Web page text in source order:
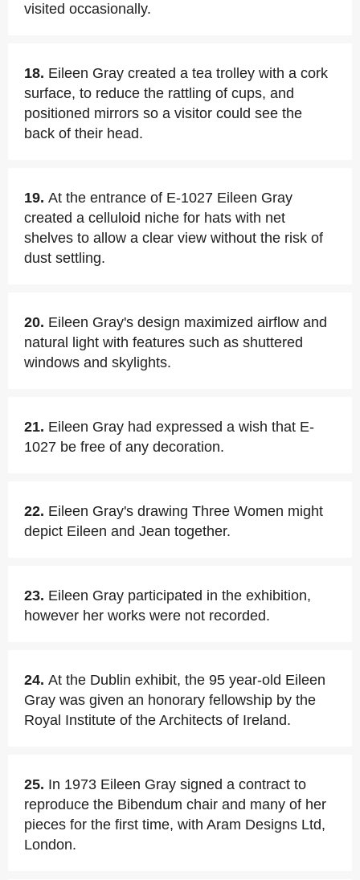
visited occasionally.
18. Eileen Gray created a tea trolley with a cork
surface, to reduce the rattling of cups, and
positioned mirrors so a visitor could see the
back of their head.
19. At the entrance of E-1027 Eileen Gray
created a celluloid niche for hats with net
shelves to allow a clear view without the risk of
dust settling.
20. Eileen Gray's design maximized airflow and
natural light with features such as shuttered
windows and skylights.
21. Eileen Gray had expressed a wish that E-
1027 be free of any decoration.
22. Eileen Gray's drawing Three Women might
depict Eileen and Jean together.
23. Eileen Gray participated in the exhibition,
however her works were not recorded.
24. At the Dublin exhibit, the 95 year-old Eileen
Gray was given an honorary fellowship by the
Royal Institute of the Architects of Ireland.
25. In 1973 Eileen Gray signed a contract to
reproduce the Bibendum chair and many of her
pieces for the first time, with Aram Designs Ltd,
London.